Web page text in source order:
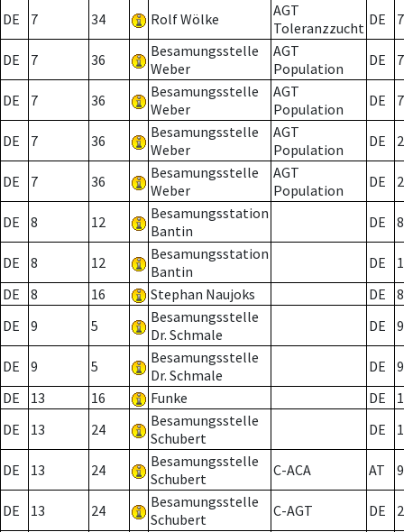
DE 7 34 Rolf Wölke
AGT
Toleranzzucht DE 7
DE 7 36
Besamungsstelle
Weber
AGT
Population
DE 7
DE 7 36
Besamungsstelle
Weber
AGT
Population
DE 7
DE 7 36
Besamungsstelle
Weber
AGT
Population
DE 2
DE 7 36
Besamungsstelle
Weber
AGT
Population
DE 2
DE 8 12
Besamungsstation
Bantin
DE 8
DE 8 12
Besamungsstation
Bantin
DE
DE
8 16 Stephan Naujoks DE
8
DE
9 5
Besamungsstelle
Dr. Schmale
DE 9
DE 9 5
Besamungsstelle
Dr. Schmale
DE
9
DE
13 16 Funke DE
DE
13 24
Besamungsstelle
Schubert
DE
DE 13 24
Besamungsstelle
Schubert
C-ACA AT
DE 13 24
Besamungsstelle
Schubert
C-AGT DE 2